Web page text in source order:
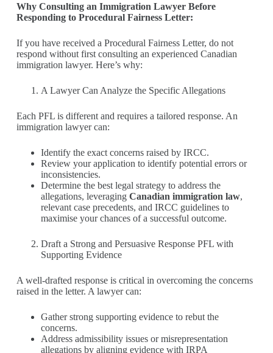
Why Consulting an Immigration Lawyer Before
Responding to Procedural Fairness Letter:
If you have received a Procedural Fairness Letter, do not
respond without first consulting an experienced Canadian
immigration lawyer. Here’s why:
A Lawyer Can Analyze the Specific Allegations
Each PFL is different and requires a tailored response. An
immigration lawyer can:
Identify the exact concerns raised by IRCC.
Review your application to identify potential errors or
inconsistencies.
Determine the best legal strategy to address the
allegations, leveraging Canadian immigration law,
relevant case precedents, and IRCC guidelines to
maximise your chances of a successful outcome.
Draft a Strong and Persuasive Response PFL with
Supporting Evidence
A well-drafted response is critical in overcoming the concerns
raised in the letter. A lawyer can:
Gather strong supporting evidence to rebut the
concerns.
Address admissibility issues or misrepresentation
allegations by aligning evidence with IRPA